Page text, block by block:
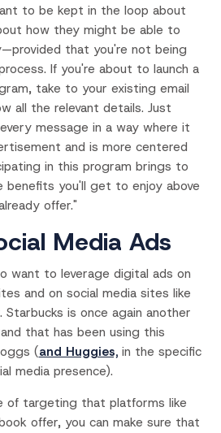
to be kept in the loop about
how they might be able to
that you're not being
If you're about to launch a
take to your existing email
all the relevant details. Just
message in a way where it
and is more centered
in this program brings to
benefits you'll get to enjoy above
offer."
Media Ads
want to leverage digital ads on
and on social media sites like
Starbucks is once again another
that has been using this
(and Huggies,in the specific
media presence).
of targeting that platforms like
offer, you can make sure that